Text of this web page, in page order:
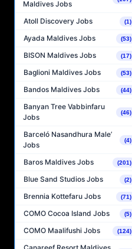
Maldives Jobs
Atoll Discovery Jobs (1)
Ayada Maldives Jobs (53)
BISON Maldives Jobs (17)
Baglioni Maldives Jobs (53)
Bandos Maldives Jobs (44)
Banyan Tree Vabbinfaru
Jobs
(46)
Barceló Nasandhura Male’
Jobs
(4)
Baros Maldives Jobs (201)
Blue Sand Studios Jobs (2)
Brennia Kottefaru Jobs (71)
COMO Cocoa Island Jobs (5)
COMO Maalifushi Jobs (124)